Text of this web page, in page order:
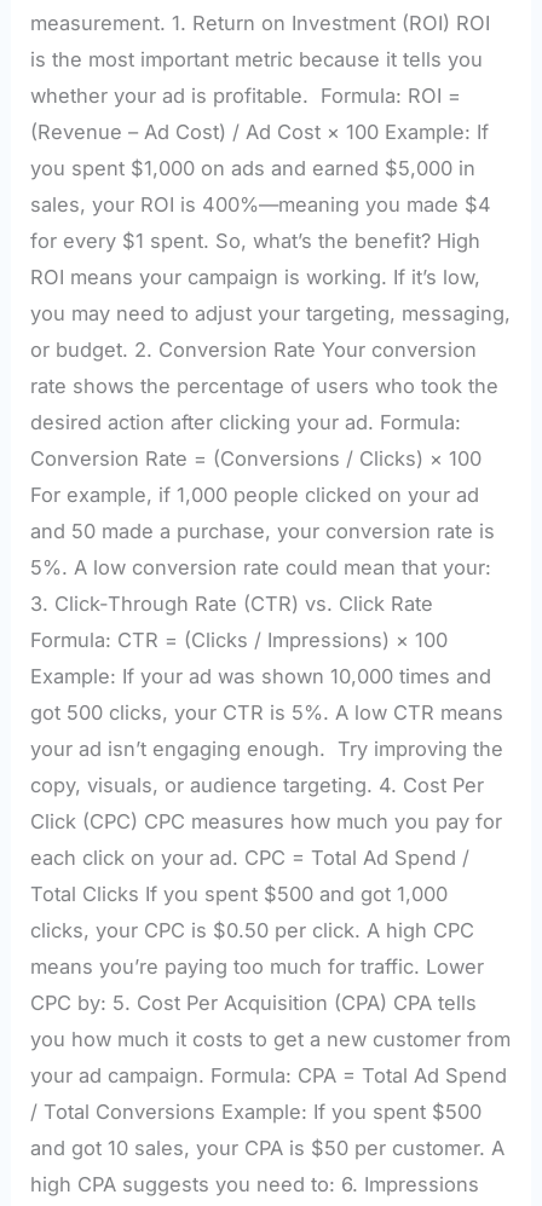
measurement. 1. Return on Investment (ROI) ROI
is the most important metric because it tells you
whether your ad is profitable. Formula: ROI =
(Revenue – Ad Cost) / Ad Cost × 100 Example: If
you spent $1,000 on ads and earned $5,000 in
sales, your ROI is 400%—meaning you made $4
for every $1 spent. So, what’s the benefit? High
ROI means your campaign is working. If it’s low,
you may need to adjust your targeting, messaging,
or budget. 2. Conversion Rate Your conversion
rate shows the percentage of users who took the
desired action after clicking your ad. Formula:
Conversion Rate = (Conversions / Clicks) × 100
For example, if 1,000 people clicked on your ad
and 50 made a purchase, your conversion rate is
5%. A low conversion rate could mean that your:
3. Click-Through Rate (CTR) vs. Click Rate
Formula: CTR = (Clicks / Impressions) × 100
Example: If your ad was shown 10,000 times and
got 500 clicks, your CTR is 5%. A low CTR means
your ad isn’t engaging enough. Try improving the
copy, visuals, or audience targeting. 4. Cost Per
Click (CPC) CPC measures how much you pay for
each click on your ad. CPC = Total Ad Spend /
Total Clicks If you spent $500 and got 1,000
clicks, your CPC is $0.50 per click. A high CPC
means you’re paying too much for traffic. Lower
CPC by: 5. Cost Per Acquisition (CPA) CPA tells
you how much it costs to get a new customer from
your ad campaign. Formula: CPA = Total Ad Spend
/ Total Conversions Example: If you spent $500
and got 10 sales, your CPA is $50 per customer. A
high CPA suggests you need to: 6. Impressions